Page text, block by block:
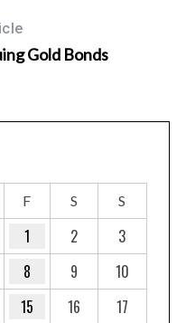
Gold Bonds
F S S
1 2
3
8 9
10
15 16
17